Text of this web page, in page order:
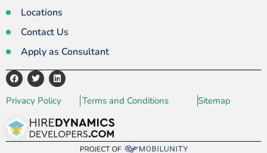
Locations
Contact Us
Apply as Consultant
Privacy Policy Terms and Conditions Sitemap